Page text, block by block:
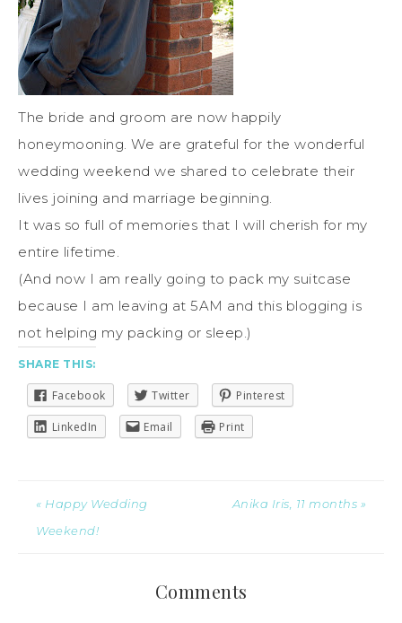
The bride and groom are now happily
honeymooning. We are grateful for the wonderful
wedding weekend we shared to celebrate their
lives joining and marriage beginning.
It was so full of memories that I will cherish for my
entire lifetime.
(And now I am really going to pack my suitcase
because I am leaving at 5AM and this blogging is
not helping my packing or sleep.)
SHARE THIS:
Facebook Twitter Pinterest
LinkedIn Email Print
« Happy Wedding
Weekend!
Anika Iris, 11 months »
Comments